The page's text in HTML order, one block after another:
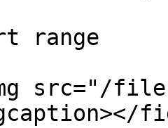
range
src="/files/